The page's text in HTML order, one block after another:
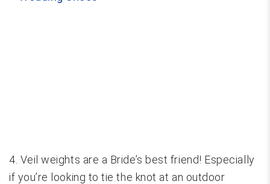
4. Veil weights are a Bride’s best friend! Especially
if you’re looking to tie the knot at an outdoor